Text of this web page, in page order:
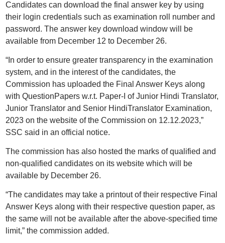
Candidates can download the final answer key by using
their login credentials such as examination roll number and
password. The answer key download window will be
available from December 12 to December 26.
“In order to ensure greater transparency in the examination
system, and in the interest of the candidates, the
Commission has uploaded the Final Answer Keys along
with QuestionPapers w.r.t. Paper-I of Junior Hindi Translator,
Junior Translator and Senior HindiTranslator Examination,
2023 on the website of the Commission on 12.12.2023,”
SSC said in an official notice.
The commission has also hosted the marks of qualified and
non-qualified candidates on its website which will be
available by December 26.
“The candidates may take a printout of their respective Final
Answer Keys along with their respective question paper, as
the same will not be available after the above-specified time
limit,” the commission added.